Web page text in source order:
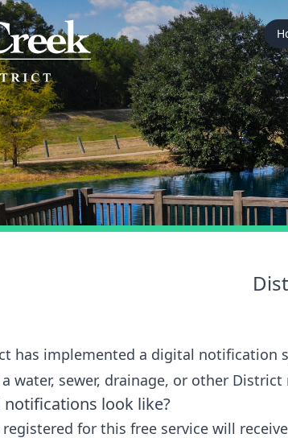
has implemented a digital notification
water, sewer, drainage, or other
look like?
registered for this free service will